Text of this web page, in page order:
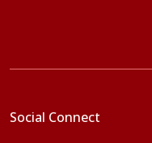
Social Connect